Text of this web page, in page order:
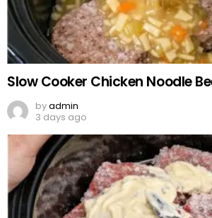
Slow Cooker Chicken Noodle
byadmin
3 days ago